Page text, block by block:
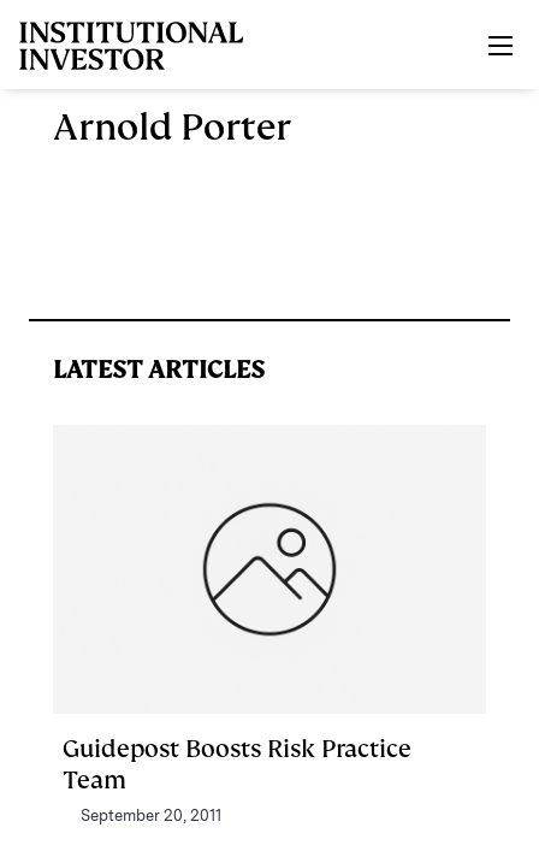
Arnold Porter
LATEST ARTICLES
Guidepost Boosts Risk Practice
Team
September 20, 2011